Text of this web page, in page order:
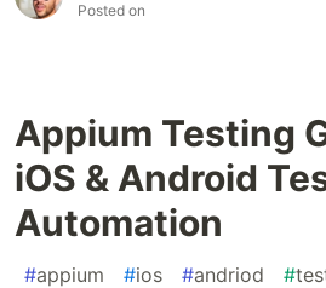
Posted on
Appium Testing
iOS & Android
Automation
#appium #ios #andriod #